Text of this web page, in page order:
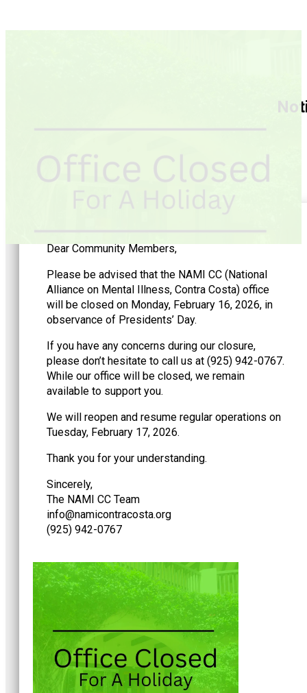
Dear Community Members,
Please be advised that the NAMI CC (National
Alliance on Mental Illness, Contra Costa) office
will be closed on Monday, February 16, 2026, in
observance of Presidents’ Day.
If you have any concerns during our closure,
please don’t hesitate to call us at (925) 942-0767.
While our office will be closed, we remain
available to support you.
We will reopen and resume regular operations on
Tuesday, February 17, 2026.
Thank you for your understanding.
Sincerely,
The NAMI CC Team
gro.atsocartnociman
@ofni
(925) 942-0767